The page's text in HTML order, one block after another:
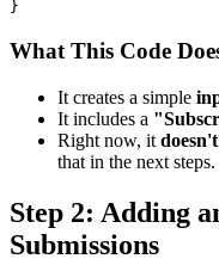
What This Code
It creates a simple
It includes a
Right now, it
that in the next steps.
Step 2: Adding
Submissions